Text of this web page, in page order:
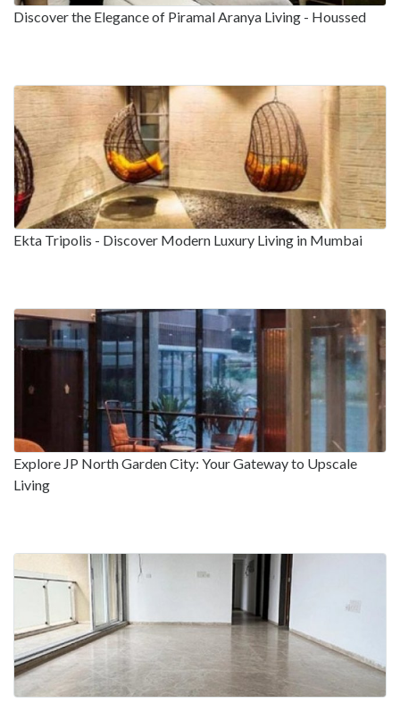
Discover the Elegance of Piramal Aranya Living - Houssed
Ekta Tripolis - Discover Modern Luxury Living in Mumbai
Explore JP North Garden City: Your Gateway to Upscale
Living